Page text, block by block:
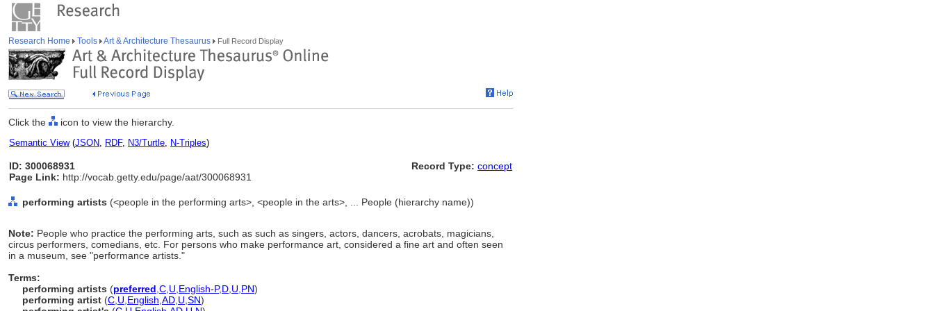
Research Home Tools Art & Architecture Thesaurus Full Record Display
Click the icon to view the hierarchy.
Semantic View(JSON, RDF, N3/Turtle, N-Triples)
ID: 300068931
Page Link: http://vocab.getty.edu/page/aat/300068931
Record Type: concept
performing artists (<people in the performing arts>, <people in the arts>, ... People (hierarchy name))
Note: People who practice the performing arts, such as such as singers, actors, dancers, acrobats, magicians,
circus performers, comedians, etc. For persons who make performance art, considered a fine art and often seen
in a museum, see "performance artists."
Terms:
performing artists (preferred C U English-P,D U PN)
performing artist (C U English AD U SN)